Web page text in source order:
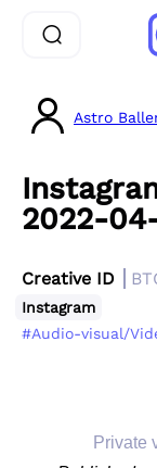
Astro
2022-
Creative ID
Instagram
#Audio-visual/
Private